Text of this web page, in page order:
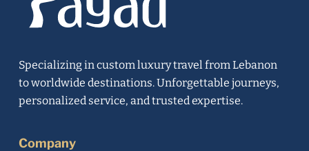
Specializing in custom luxury travel from Lebanon
to worldwide destinations. Unforgettable journeys,
personalized service, and trusted expertise.
Company